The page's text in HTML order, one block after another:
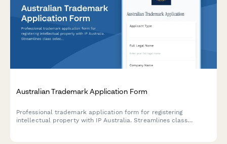
Australian Trademark Application Form
Professional trademark application form for registering
intellectual property with IP Australia. Streamlines class